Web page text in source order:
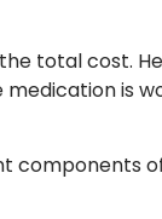
total cost.
is
components